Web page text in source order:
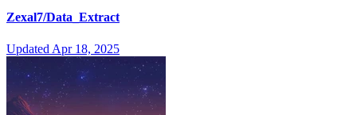
Zexal7/Data_Extract
Updated Apr 18, 2025